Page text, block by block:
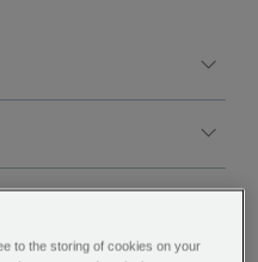
to the storing of cookies on your